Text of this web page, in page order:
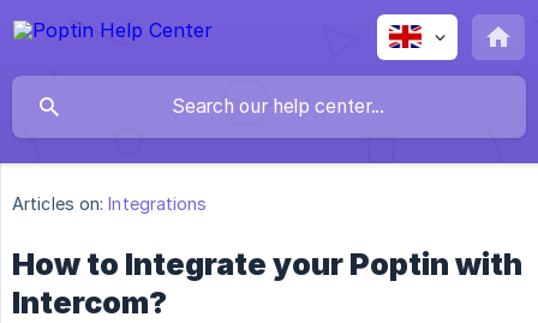
Articles on: Integrations
How to Integrate your Poptin with
Intercom?